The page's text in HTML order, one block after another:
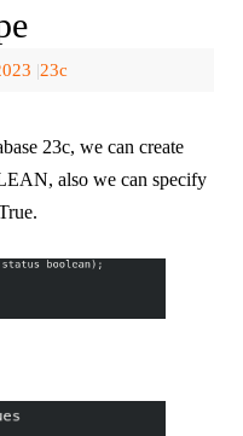
|23c
23c, we can create
also we can specify